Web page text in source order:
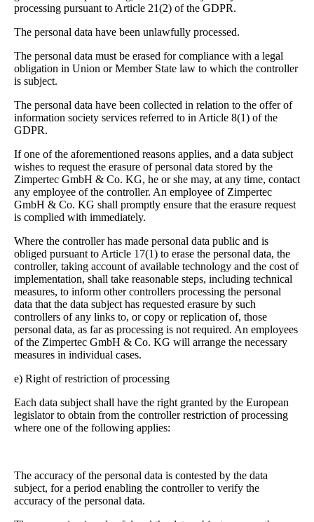
processing pursuant to Article 21(2) of the GDPR.
The personal data have been unlawfully processed.
The personal data must be erased for compliance with a legal
obligation in Union or Member State law to which the controller
is subject.
The personal data have been collected in relation to the offer of
information society services referred to in Article 8(1) of the
GDPR.
If one of the aforementioned reasons applies, and a data subject
wishes to request the erasure of personal data stored by the
Zimpertec GmbH & Co. KG, he or she may, at any time, contact
any employee of the controller. An employee of Zimpertec
GmbH & Co. KG shall promptly ensure that the erasure request
is complied with immediately.
Where the controller has made personal data public and is
obliged pursuant to Article 17(1) to erase the personal data, the
controller, taking account of available technology and the cost of
implementation, shall take reasonable steps, including technical
measures, to inform other controllers processing the personal
data that the data subject has requested erasure by such
controllers of any links to, or copy or replication of, those
personal data, as far as processing is not required. An employees
of the Zimpertec GmbH & Co. KG will arrange the necessary
measures in individual cases.
e) Right of restriction of processing
Each data subject shall have the right granted by the European
legislator to obtain from the controller restriction of processing
where one of the following applies:
The accuracy of the personal data is contested by the data
subject, for a period enabling the controller to verify the
accuracy of the personal data.